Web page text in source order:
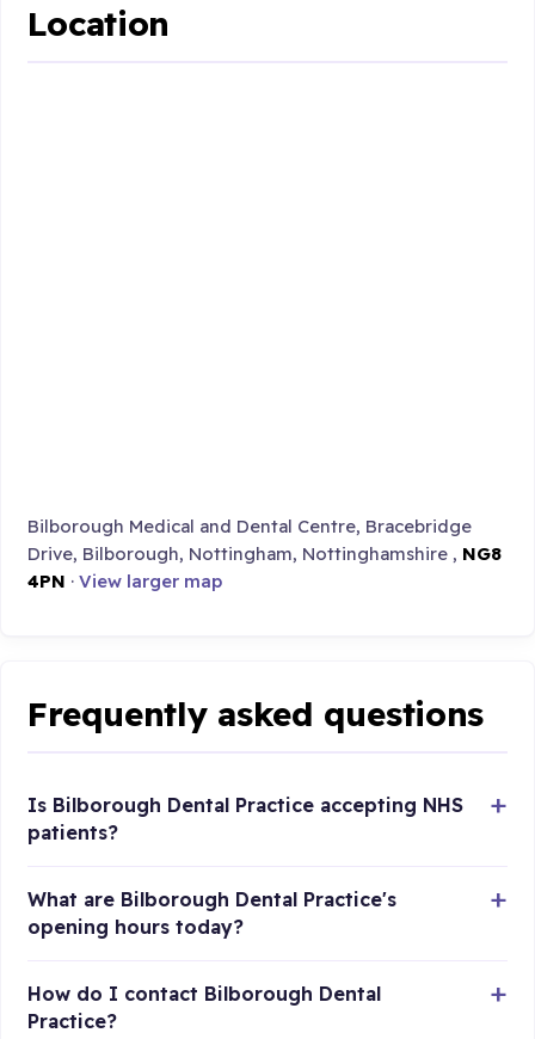
Location
Bilborough Medical and Dental Centre, Bracebridge
Drive, Bilborough, Nottingham, Nottinghamshire , NG8
4PN ·View larger map
Frequently asked questions
Is Bilborough Dental Practice accepting NHS
patients?
What are Bilborough Dental Practice's
opening hours today?
How do I contact Bilborough Dental
Practice?